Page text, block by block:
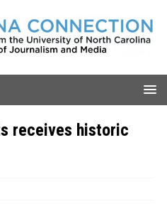
receives historic